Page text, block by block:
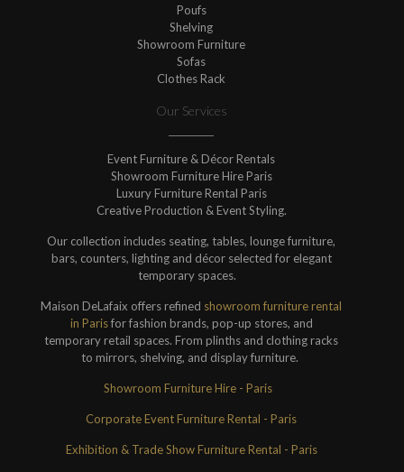
Poufs
Shelving
Showroom Furniture
Sofas
Clothes Rack
Our Services
Event Furniture & Décor Rentals
Showroom Furniture Hire Paris
Luxury Furniture Rental Paris
Creative Production & Event Styling.
Our collection includes seating, tables, lounge furniture,
bars, counters, lighting and décor selected for elegant
temporary spaces.
Maison DeLafaix offers refined showroom furniture rental
in Parisfor fashion brands, pop-up stores, and
temporary retail spaces. From plinths and clothing racks
to mirrors, shelving, and display furniture.
Showroom Furniture Hire - Paris
Corporate Event Furniture Rental - Paris
Exhibition & Trade Show Furniture Rental - Paris